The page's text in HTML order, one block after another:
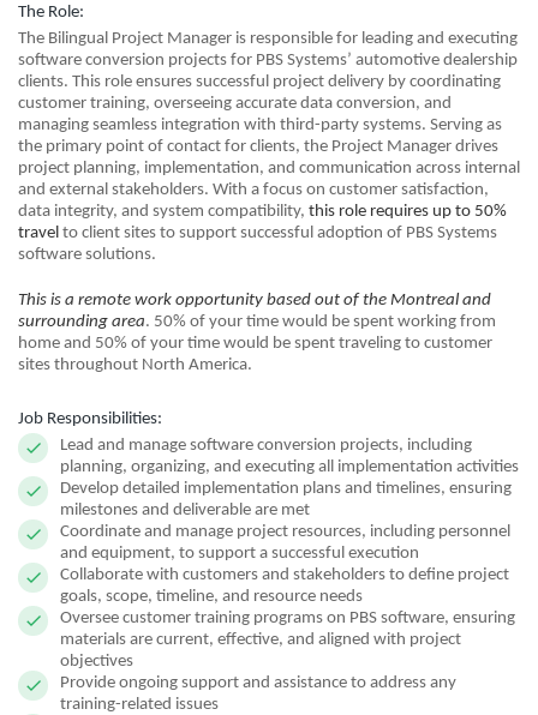
The Role:
The Bilingual Project Manager is responsible for leading and executing
software conversion projects for PBS Systems’ automotive dealership
clients. This role ensures successful project delivery by coordinating
customer training, overseeing accurate data conversion, and
managing seamless integration with third-party systems. Serving as
the primary point of contact for clients, the Project Manager drives
project planning, implementation, and communication across internal
and external stakeholders. With a focus on customer satisfaction,
data integrity, and system compatibility, this role requires up to 50%
travel to client sites to support successful adoption of PBS Systems
software solutions.
This is a remote work opportunity based out of the Montreal and
surrounding area. 50% of your time would be spent working from
home and 50% of your time would be spent traveling to customer
sites throughout North America.
Job Responsibilities:
Lead and manage software conversion projects, including
planning, organizing, and executing all implementation activities
Develop detailed implementation plans and timelines, ensuring
milestones and deliverable are met
Coordinate and manage project resources, including personnel
and equipment, to support a successful execution
Collaborate with customers and stakeholders to define project
goals, scope, timeline, and resource needs
Oversee customer training programs on PBS software, ensuring
materials are current, effective, and aligned with project
objectives
Provide ongoing support and assistance to address any
training-related issues